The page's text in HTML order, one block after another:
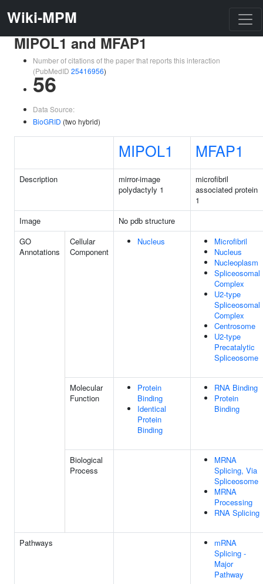
Wiki-MPM
MIPOL1 and MFAP1
Number of citations of the paper that reports this interaction
(PubMedID 25416956)
56
Data Source:
BioGRID (two hybrid)
MIPOL1 MFAP1
Description
mirror-image
polydactyly 1
microfibril
associated protein
1
Image
No pdb structure
GO
Annotations
Cellular
Component
Nucleus
Microfibril
Nucleus
Nucleoplasm
Spliceosomal
Complex
U2-type
Spliceosomal
Complex
Centrosome
U2-type
Precatalytic
Spliceosome
Molecular
Function
Protein
Binding
Identical
Protein
Binding
RNA Binding
Protein
Binding
Biological
Process
MRNA
Splicing, Via
Spliceosome
MRNA
Processing
RNA Splicing
Pathways
mRNA
Splicing -
Major
Pathway